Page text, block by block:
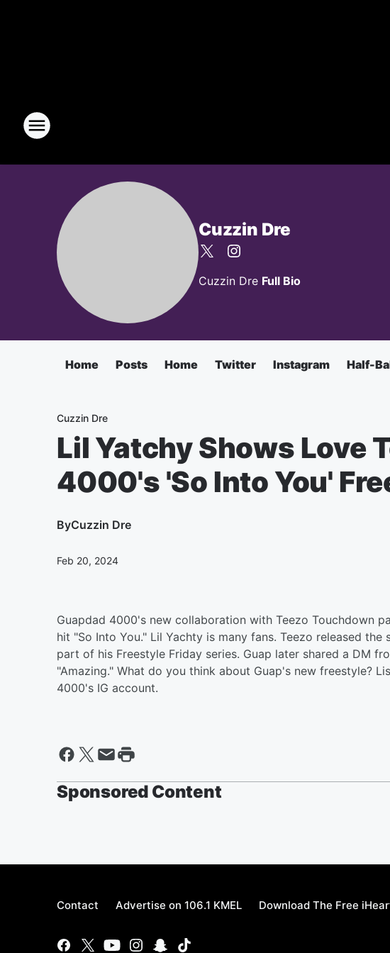
Cuzzin Dre
Cuzzin Dre Full Bio
Home Posts Home Twitter Instagram Half-
Cuzzin Dre
Lil Yatchy Shows Love
4000's 'So Into You'
ByCuzzin Dre
Feb 20, 2024
Guapdad 4000's new collaboration with Teezo Touchdown
hit "So Into You." Lil Yachty is many fans. Teezo released
part of his Freestyle Friday series. Guap later shared a DM
"Amazing." What do you think about Guap's new freestyle?
4000's IG account.
Sponsored Content
Contact Advertise on 106.1 KMEL Download The Free